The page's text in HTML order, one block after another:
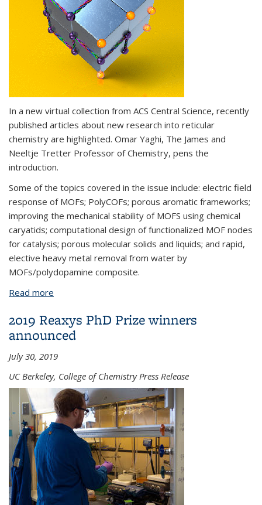
In a new virtual collection from ACS Central Science, recently
published articles about new research into reticular
chemistry are highlighted. Omar Yaghi, The James and
Neeltje Tretter Professor of Chemistry, pens the
introduction.
Some of the topics covered in the issue include: electric field
response of MOFs; PolyCOFs; porous aromatic frameworks;
improving the mechanical stability of MOFS using chemical
caryatids; computational design of functionalized MOF nodes
for catalysis; porous molecular solids and liquids; and rapid,
elective heavy metal removal from water by
MOFs/polydopamine composite.
Read more
2019 Reaxys PhD Prize winners
announced
July 30, 2019
UC Berkeley, College of Chemistry Press Release